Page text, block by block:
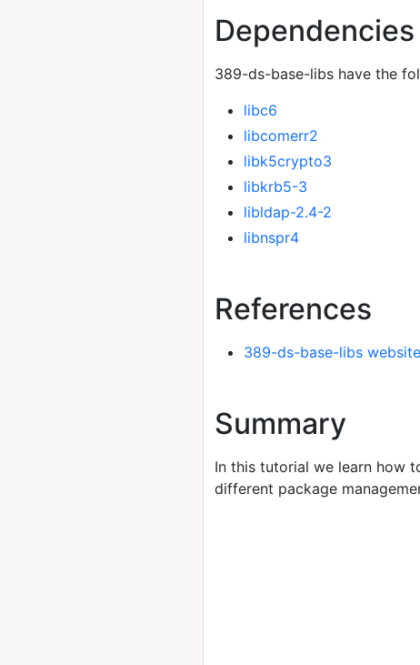
Dependencies
389-ds-base-libs have the
libc6
libcomerr2
libk5crypto3
libkrb5-3
libldap-2.4-2
libnspr4
References
389-ds-base-libs website
Summary
In this tutorial we learn how
different package